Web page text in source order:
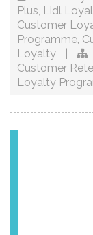
Plus, Lidl
Customer
Programme,
Loyalty
Customer
Loyalty